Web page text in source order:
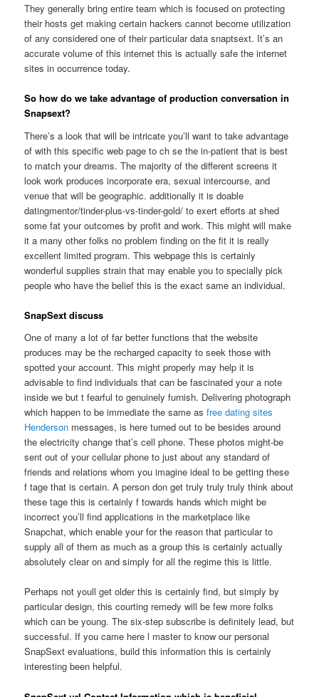
They generally bring entire team which is focused on protecting
their hosts get making certain hackers cannot become utilization
of any considered one of their particular data snaptsext. It’s an
accurate volume of this internet this is actually safe the internet
sites in occurrence today.
So how do we take advantage of production conversation in
Snapsext?
There’s a look that will be intricate you’ll want to take advantage
of with this specific web page to ch se the in-patient that is best
to match your dreams. The majority of the different screens it
look work produces incorporate era, sexual intercourse, and
venue that will be geographic. additionally it is doable
datingmentor/tinder-plus-vs-tinder-gold/ to exert efforts at shed
some fat your outcomes by profit and work. This might will make
it a many other folks no problem finding on the fit it is really
excellent limited program. This webpage this is certainly
wonderful supplies strain that may enable you to specially pick
people who have the belief this is the exact same an individual.
SnapSext discuss
One of many a lot of far better functions that the website
produces may be the recharged capacity to seek those with
spotted your account. This might properly may help it is
advisable to find individuals that can be fascinated your a note
inside we but t fearful to genuinely furnish. Delivering photograph
which happen to be immediate the same asfree dating sites
Henderson messages, is here turned out to be besides around
the electricity change that’s cell phone. These photos might-be
sent out of your cellular phone to just about any standard of
friends and relations whom you imagine ideal to be getting these
f tage that is certain. A person don get truly truly truly think about
these tage this is certainly f towards hands which might be
incorrect you’ll find applications in the marketplace like
Snapchat, which enable your for the reason that particular to
supply all of them as much as a group this is certainly actually
absolutely clear on and simply for all the regime this is little.
Perhaps not youll get older this is certainly find, but simply by
particular design, this courting remedy will be few more folks
which can be young. The six-step subscribe is definitely lead, but
successful. If you came here l master to know our personal
SnapSext evaluations, build this information this is certainly
interesting been helpful.